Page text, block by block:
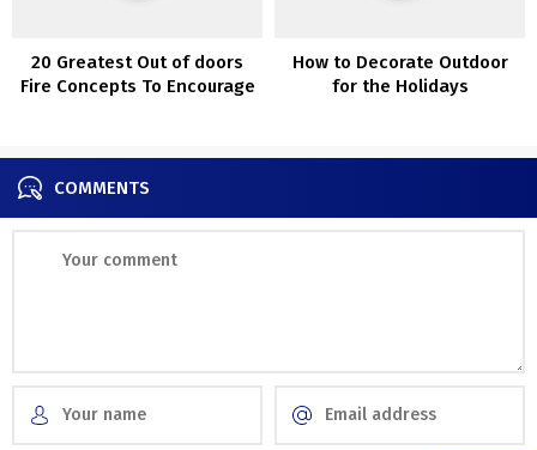
20 Greatest Out of doors
Fire Concepts To Encourage
How to Decorate Outdoor
for the Holidays
COMMENTS